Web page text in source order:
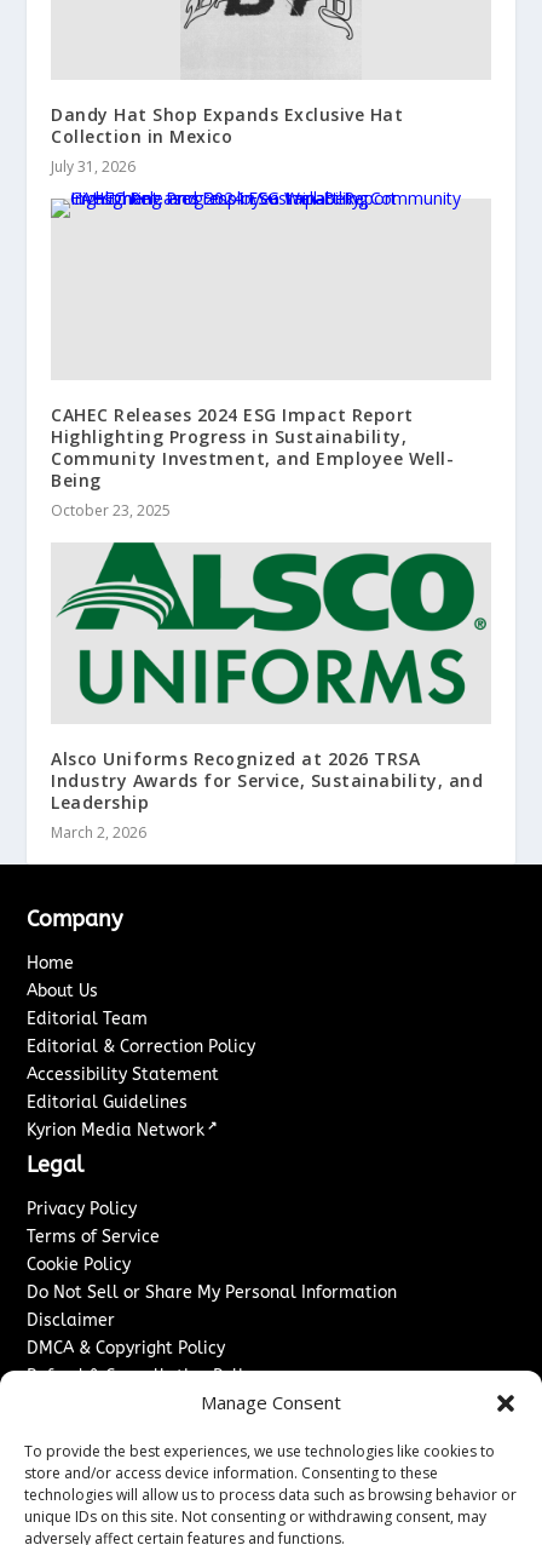
Manage Consent
To provide the best experiences, we use technologies like cookies to
store and/or access device information. Consenting to these
technologies will allow us to process data such as browsing behavior or
unique IDs on this site. Not consenting or withdrawing consent, may
adversely affect certain features and functions.
Dandy Hat Shop Expands Exclusive Hat
Collection in Mexico
July 31, 2026
CAHEC Releases 2024 ESG Impact Report
Highlighting Progress in Sustainability,
Community Investment, and Employee Well-
Being
October 23, 2025
Alsco Uniforms Recognized at 2026 TRSA
Industry Awards for Service, Sustainability, and
Leadership
March 2, 2026
Company
Home
About Us
Editorial Team
Editorial & Correction Policy
Accessibility Statement
Editorial Guidelines
Kyrion Media Network ↗
Legal
Privacy Policy
Terms of Service
Cookie Policy
Do Not Sell or Share My Personal Information
Disclaimer
DMCA & Copyright Policy
Refund & Cancellation Policy
Advertise With Us
Sponsored Content / Paid Post Guidelines
Content Publishing & Delivery Policy